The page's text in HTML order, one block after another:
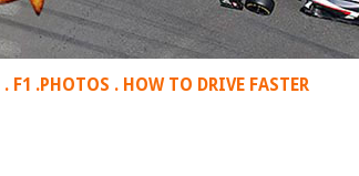
. F1 .PHOTOS . HOW TO DRIVE FASTER